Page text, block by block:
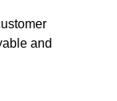
and